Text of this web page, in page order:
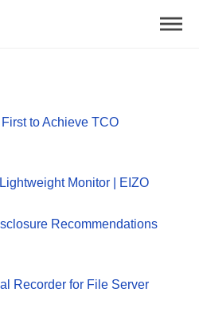
to Achieve TCO
Monitor | EIZO
Recommendations
Recorder for File Server